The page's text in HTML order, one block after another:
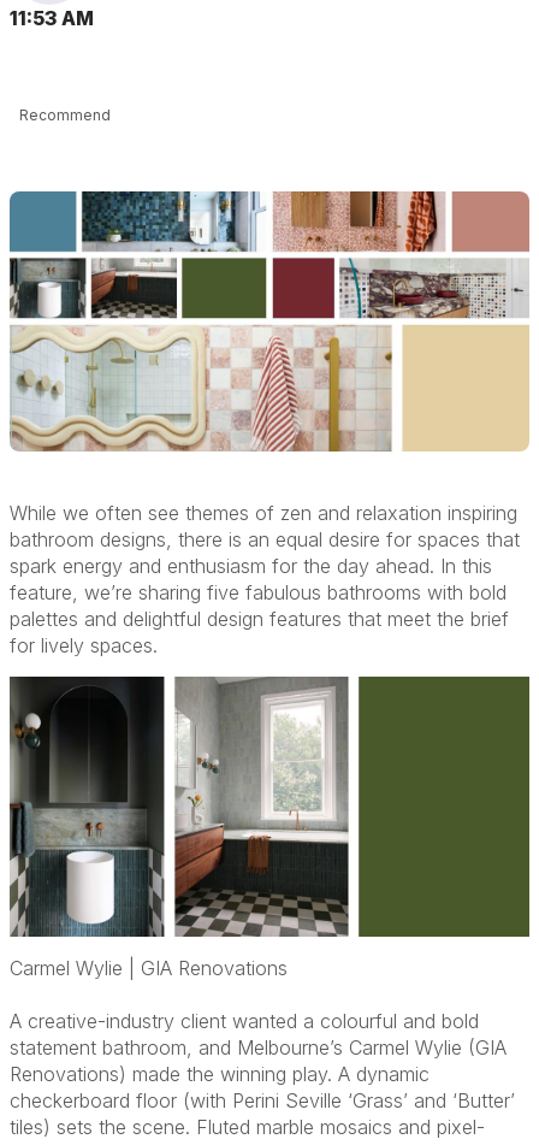
11:53 AM
Recommend
While we often see themes of zen and relaxation inspiring
bathroom designs, there is an equal desire for spaces that
spark energy and enthusiasm for the day ahead. In this
feature, we’re sharing five fabulous bathrooms with bold
palettes and delightful design features that meet the brief
for lively spaces.
Carmel Wylie | GIA Renovations
A creative-industry client wanted a colourful and bold
statement bathroom, and Melbourne’s Carmel Wylie (GIA
Renovations) made the winning play. A dynamic
checkerboard floor (with Perini Seville ‘Grass’ and ‘Butter’
tiles) sets the scene. Fluted marble mosaics and pixel-